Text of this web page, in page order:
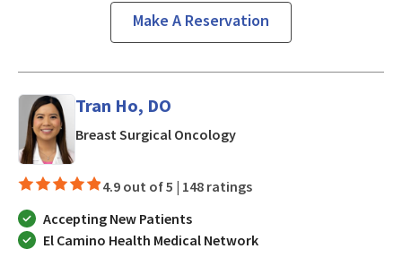
Make A Reservation
Tran Ho, DO
Breast Surgical Oncologyin Mountain View, CA
4.9 out of 5 | 148 ratings
Accepting New Patients
El Camino Health Medical Network